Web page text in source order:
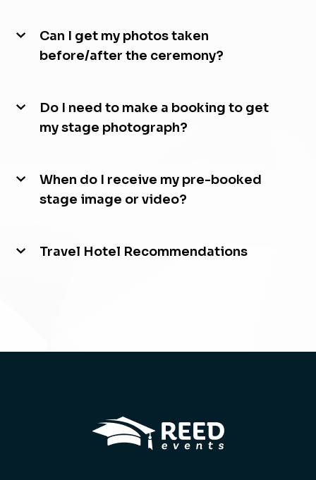
Can I get my photos taken
before/after the ceremony?
Do I need to make a booking to get
my stage photograph?
When do I receive my pre-booked
stage image or video?
Travel Hotel Recommendations